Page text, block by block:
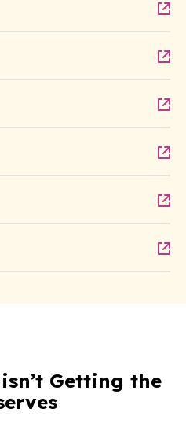
isn’t Getting the